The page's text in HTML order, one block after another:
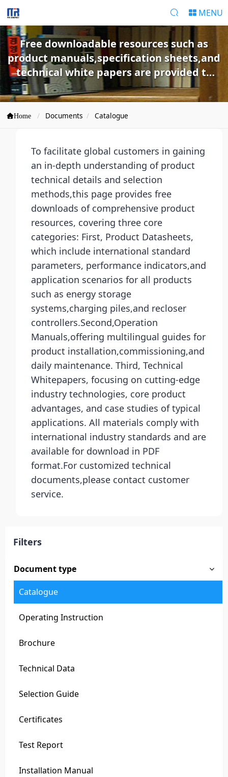
MENU
Free downloadable resources such as
product manuals,specification sheets,and
technical white papers are provided to
help customers quickly understand
products and make selections.
Home Documents Catalogue
To facilitate global customers in gaining
an in-depth understanding of product
technical details and selection
methods,this page provides free
downloads of comprehensive product
resources, covering three core
categories: First, Product Datasheets,
which include international standard
parameters, performance indicators,and
application scenarios for all products
such as energy storage
systems,charging piles,and recloser
controllers.Second,Operation
Manuals,offering multilingual guides for
product installation,commissioning,and
daily maintenance. Third, Technical
Whitepapers, focusing on cutting-edge
industry technologies, core product
advantages, and case studies of typical
applications. All materials comply with
international industry standards and are
available for download in PDF
format.For customized technical
documents,please contact customer
service.
Filters
Document type
Catalogue
Operating Instruction
Brochure
Technical Data
Selection Guide
Certificates
Test Report
Installation Manual